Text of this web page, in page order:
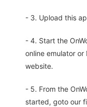
- 3. Upload this
- 4. Start the
online emulator or
website.
- 5. From the
started, goto our